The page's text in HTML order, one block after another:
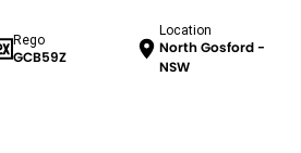
Rego
GCB59Z
Location
North Gosford -
NSW